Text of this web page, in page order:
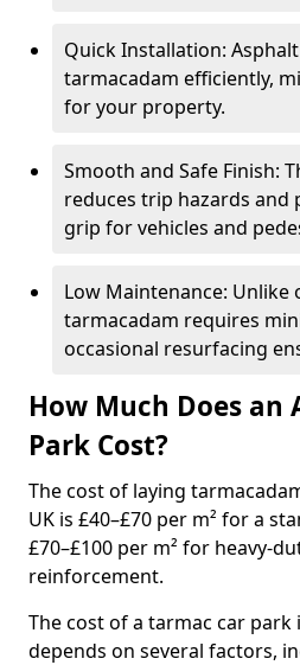
Quick Installation:
tarmacadam efficiently,
for your property.
Smooth and Safe Finish:
reduces trip hazards and
grip for vehicles and
Low Maintenance: Unlike
tarmacadam requires
occasional resurfacing
How Much Does an
Park Cost?
The cost of laying
UK is £40–£70 per m² for a
£70–£100 per m² for heavy-
reinforcement.
The cost of a tarmac car park
depends on several factors,